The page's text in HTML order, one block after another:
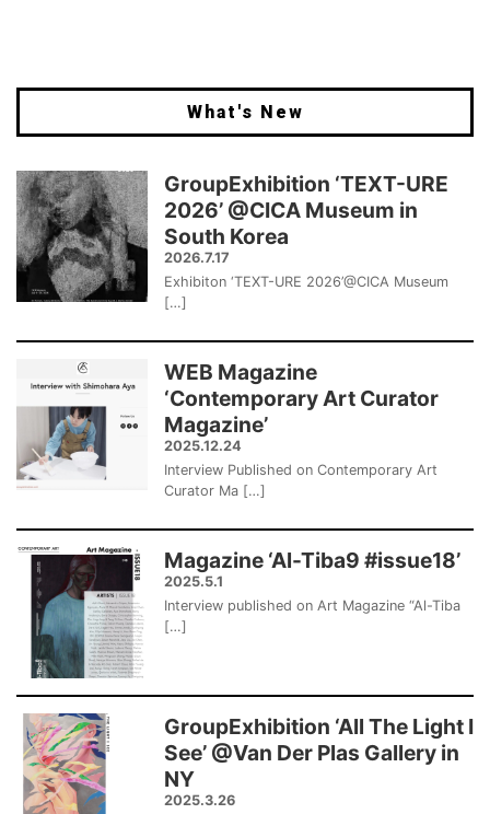
What's New
GroupExhibition ‘TEXT-URE
2026’ @CICA Museum in
South Korea
2026.7.17
Exhibiton ‘TEXT-URE 2026’@CICA Museum
[…]
WEB Magazine
‘Contemporary Art Curator
Magazine’
2025.12.24
Interview Published on Contemporary Art
Curator Ma […]
Magazine ‘Al-Tiba9 #issue18’
2025.5.1
Interview published on Art Magazine “Al-Tiba
[…]
GroupExhibition ‘All The Light I
See’ @Van Der Plas Gallery in
NY
2025.3.26